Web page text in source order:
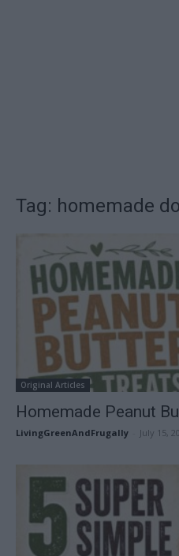
Tag: homemade
Original Articles
Homemade Peanut
LivingGreenAndFrugally July 15,